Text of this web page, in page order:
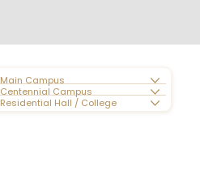
Main Campus
Centennial Campus
Residential Hall / College